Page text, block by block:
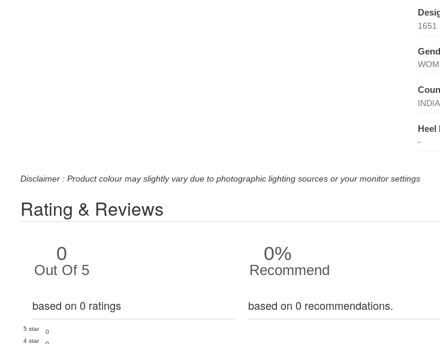
1651
INDIA
Heel
-
Disclaimer : Product colour may slightly vary due to photographic lighting sources or your monitor settings
Rating & Reviews
0
Out Of 5
based on 0 ratings
5 star
0
4 star
0%
Recommend
based on 0 recommendations.